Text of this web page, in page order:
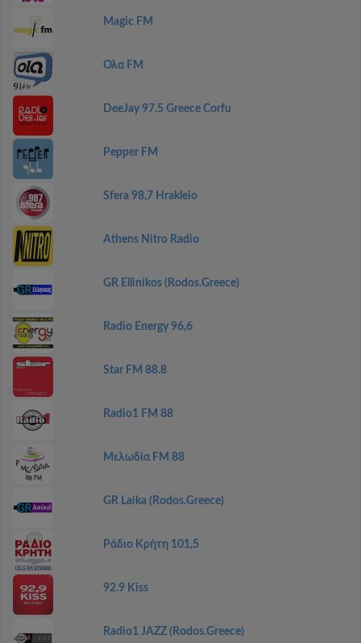
Magic FM
Ολα FM
DeeJay 97.5 Greece Corfu
Pepper FM
Sfera 98,7 Hrakleio
Athens Nitro Radio
GR Ellinikos (Rodos.Greece)
Radio Energy 96,6
Star FM 88.8
Radio1 FM 88
Μελωδία FM 88
GR Laika (Rodos.Greece)
Ράδιο Κρήτη 101,5
92.9 Kiss
Radio1 JAZZ (Rodos.Greece)